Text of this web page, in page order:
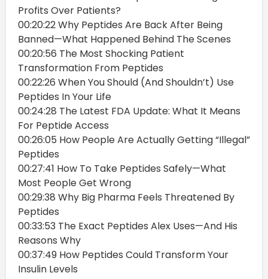
Profits Over Patients?
00:20:22 Why Peptides Are Back After Being
Banned—What Happened Behind The Scenes
00:20:56 The Most Shocking Patient
Transformation From Peptides
00:22:26 When You Should (And Shouldn’t) Use
Peptides In Your Life
00:24:28 The Latest FDA Update: What It Means
For Peptide Access
00:26:05 How People Are Actually Getting “Illegal”
Peptides
00:27:41 How To Take Peptides Safely—What
Most People Get Wrong
00:29:38 Why Big Pharma Feels Threatened By
Peptides
00:33:53 The Exact Peptides Alex Uses—And His
Reasons Why
00:37:49 How Peptides Could Transform Your
Insulin Levels